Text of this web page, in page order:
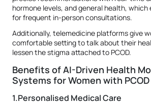
hormone levels, and general health,
for frequent in-person consultations.
Additionally, telemedicine platforms give
comfortable setting to talk about their
lessen the stigma attached to PCOD.
Benefits of AI-Driven Health
Systems for Women with PCOD
1.Personalised Medical Care